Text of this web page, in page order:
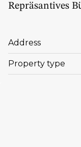
Repräsantives
Address
Property type